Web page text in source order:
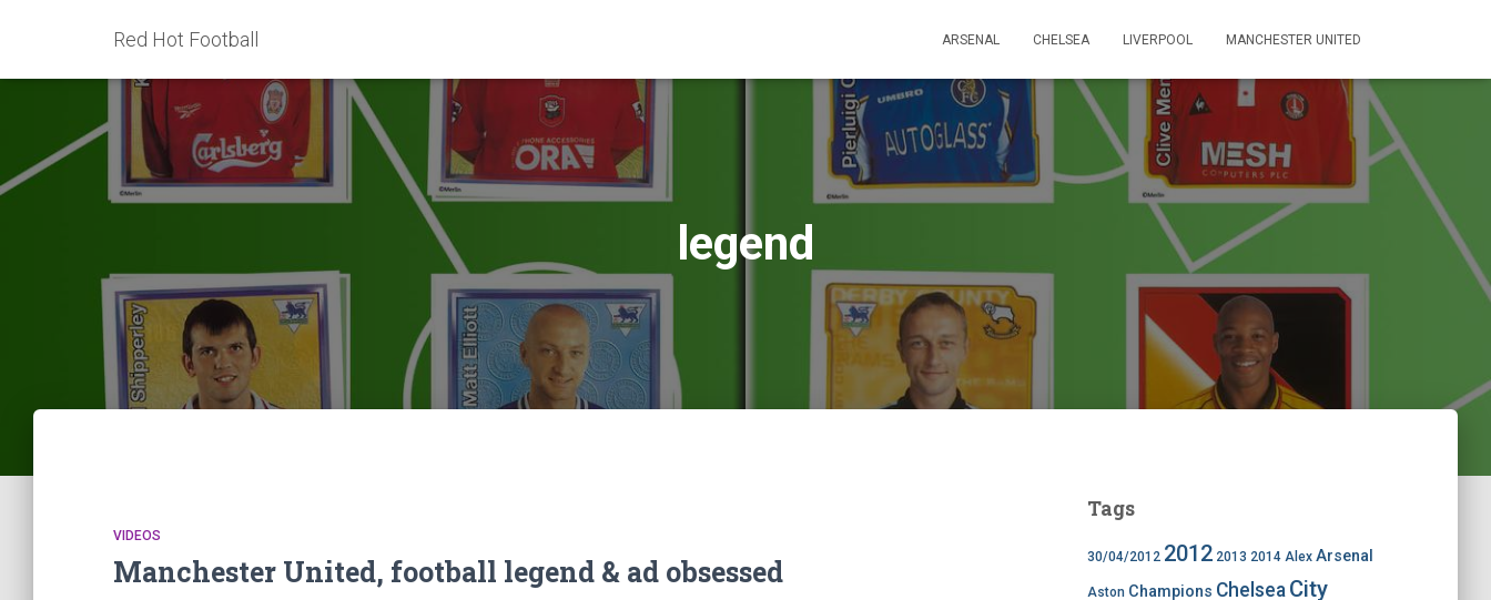
Red Hot Football ARSENAL CHELSEA LIVERPOOL MANCHESTER UNITED
legend
VIDEOS
Manchester United, football legend & ad obsessed
Tags
30/04/2012 2012 2013 2014 Alex Arsenal
Aston Champions Chelsea City